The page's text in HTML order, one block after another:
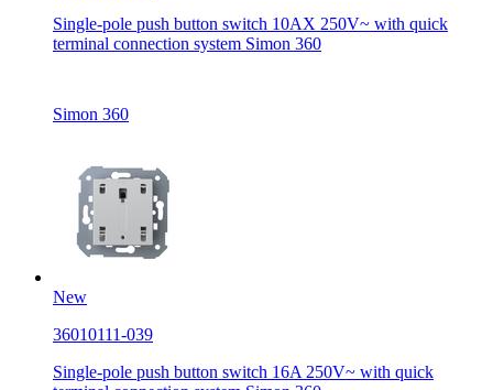
Single-pole push button switch 10AX 250V~ with quick
terminal connection system Simon 360
Simon 360
New
36010111-039
Single-pole push button switch 16A 250V~ with quick